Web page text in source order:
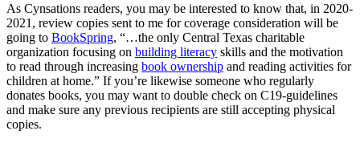
As Cynsations readers, you may be interested to know that, in 2020-
2021, review copies sent to me for coverage consideration will be
going to BookSpring, “…the only Central Texas charitable
organization focusing on building literacy skills and the motivation
to read through increasing book ownership and reading activities for
children at home.” If you’re likewise someone who regularly
donates books, you may want to double check on C19-guidelines
and make sure any previous recipients are still accepting physical
copies.